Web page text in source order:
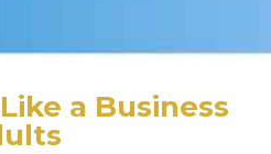
a Business